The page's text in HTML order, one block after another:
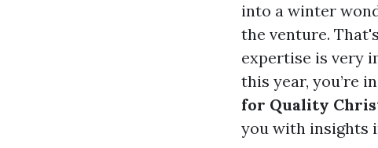
into a winter
the venture.
expertise is very
this year, you’re
for Quality
you with insights